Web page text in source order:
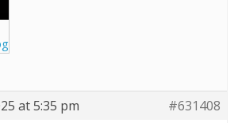
at 5:35 pm #631408